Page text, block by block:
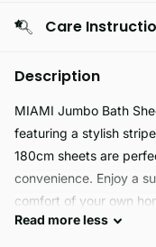
Care
Description
MIAMI Jumbo Bath
featuring a stylish
180cm sheets are
convenience. Enjoy a
comfort of your own
Read moreless